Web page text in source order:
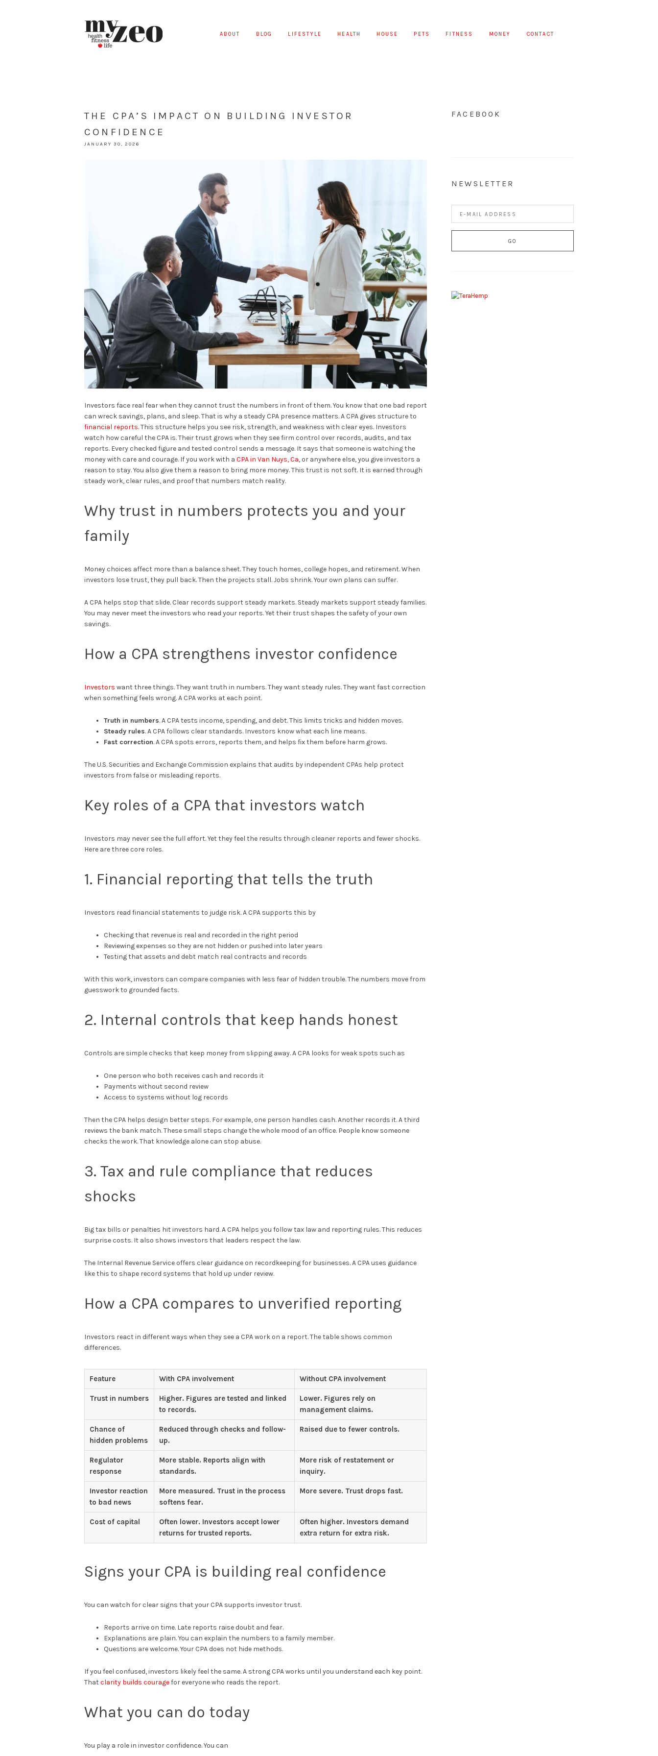
ABOUT BLOG LIFESTYLE HEALTH HOUSE PETS FITNESS MONEY CONTACT
THE CPA’S IMPACT ON BUILDING INVESTOR
CONFIDENCE
JANUARY 30, 2026
Investors face real fear when they cannot trust the numbers in front of them. You know that one bad report
can wreck savings, plans, and sleep. That is why a steady CPA presence matters. A CPA gives structure to
financial reports. This structure helps you see risk, strength, and weakness with clear eyes. Investors
watch how careful the CPA is. Their trust grows when they see firm control over records, audits, and tax
reports. Every checked figure and tested control sends a message. It says that someone is watching the
money with care and courage. If you work with a CPA in Van Nuys, Ca, or anywhere else, you give investors a
reason to stay. You also give them a reason to bring more money. This trust is not soft. It is earned through
steady work, clear rules, and proof that numbers match reality.
Why trust in numbers protects you and your
family
Money choices affect more than a balance sheet. They touch homes, college hopes, and retirement. When
investors lose trust, they pull back. Then the projects stall. Jobs shrink. Your own plans can suffer.
A CPA helps stop that slide. Clear records support steady markets. Steady markets support steady families.
You may never meet the investors who read your reports. Yet their trust shapes the safety of your own
savings.
How a CPA strengthens investor confidence
Investors want three things. They want truth in numbers. They want steady rules. They want fast correction
when something feels wrong. A CPA works at each point.
Truth in numbers. A CPA tests income, spending, and debt. This limits tricks and hidden moves.
Steady rules. A CPA follows clear standards. Investors know what each line means.
Fast correction. A CPA spots errors, reports them, and helps fix them before harm grows.
The U.S. Securities and Exchange Commission explains that audits by independent CPAs help protect
investors from false or misleading reports.
Key roles of a CPA that investors watch
Investors may never see the full effort. Yet they feel the results through cleaner reports and fewer shocks.
Here are three core roles.
1. Financial reporting that tells the truth
Investors read financial statements to judge risk. A CPA supports this by
Checking that revenue is real and recorded in the right period
Reviewing expenses so they are not hidden or pushed into later years
Testing that assets and debt match real contracts and records
With this work, investors can compare companies with less fear of hidden trouble. The numbers move from
guesswork to grounded facts.
2. Internal controls that keep hands honest
Controls are simple checks that keep money from slipping away. A CPA looks for weak spots such as
One person who both receives cash and records it
Payments without second review
Access to systems without log records
Then the CPA helps design better steps. For example, one person handles cash. Another records it. A third
reviews the bank match. These small steps change the whole mood of an office. People know someone
checks the work. That knowledge alone can stop abuse.
3. Tax and rule compliance that reduces
shocks
Big tax bills or penalties hit investors hard. A CPA helps you follow tax law and reporting rules. This reduces
surprise costs. It also shows investors that leaders respect the law.
The Internal Revenue Service offers clear guidance on recordkeeping for businesses. A CPA uses guidance
like this to shape record systems that hold up under review.
How a CPA compares to unverified reporting
Investors react in different ways when they see a CPA work on a report. The table shows common
differences.
Feature With CPA involvement Without CPA involvement
Trust in numbers
Higher. Figures are tested and linked
to records.
Lower. Figures rely on
management claims.
Chance of
hidden problems
Reduced through checks and follow-
up.
Raised due to fewer controls.
Regulator
response
More stable. Reports align with
standards.
More risk of restatement or
inquiry.
Investor reaction
to bad news
More measured. Trust in the process
softens fear.
More severe. Trust drops fast.
Cost of capital
Often lower. Investors accept lower
returns for trusted reports.
Often higher. Investors demand
extra return for extra risk.
Signs your CPA is building real confidence
You can watch for clear signs that your CPA supports investor trust.
Reports arrive on time. Late reports raise doubt and fear.
Explanations are plain. You can explain the numbers to a family member.
Questions are welcome. Your CPA does not hide methods.
If you feel confused, investors likely feel the same. A strong CPA works until you understand each key point.
Thatclarity builds couragefor everyone who reads the report.
What you can do today
You play a role in investor confidence. You can
FACEBOOK
NEWSLETTER